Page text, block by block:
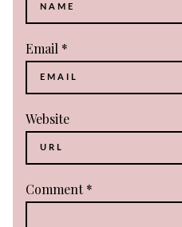
Email *
Website
Comment*